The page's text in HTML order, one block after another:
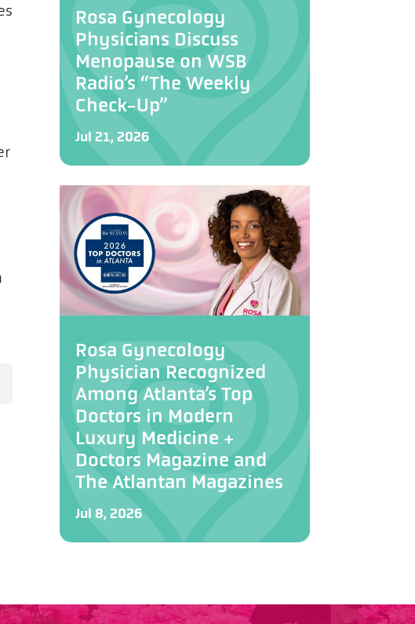
Rosa Gynecology
Physicians Discuss
Menopause on WSB
Radio’s “The Weekly
Check-Up”
Jul 21, 2026
Rosa Gynecology
Physician Recognized
Among Atlanta’s Top
Doctors in Modern
Luxury Medicine +
Doctors Magazine and
The Atlantan Magazines
Jul 8, 2026